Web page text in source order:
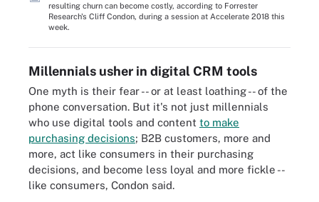
resulting churn can become costly, according to Forrester
Research's Cliff Condon, during a session at Accelerate 2018 this
week.
Millennials usher in digital CRM tools
One myth is their fear -- or at least loathing -- of the
phone conversation. But it's not just millennials
who use digital tools and content to make
purchasing decisions; B2B customers, more and
more, act like consumers in their purchasing
decisions, and become less loyal and more fickle --
like consumers, Condon said.